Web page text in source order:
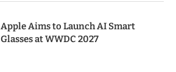
Apple Aims to Launch AI Smart
Glasses at WWDC 2027